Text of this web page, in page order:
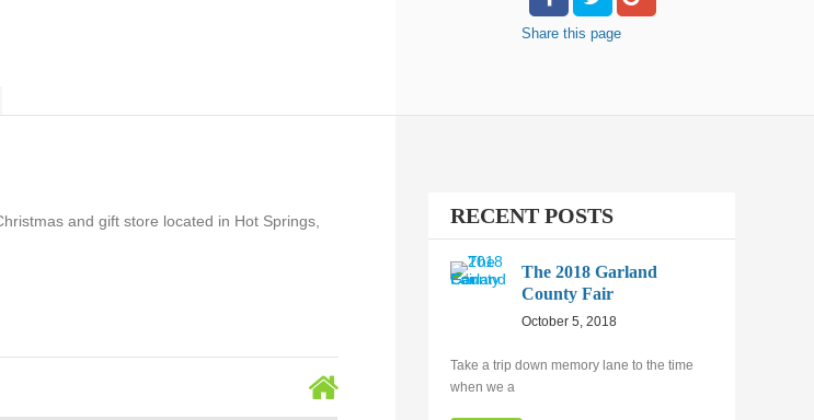
Share this page
and gift store located in Hot Springs,
RECENT POSTS
The 2018 Garland
County Fair
October 5, 2018
Take a trip down memory lane to the time
when we a